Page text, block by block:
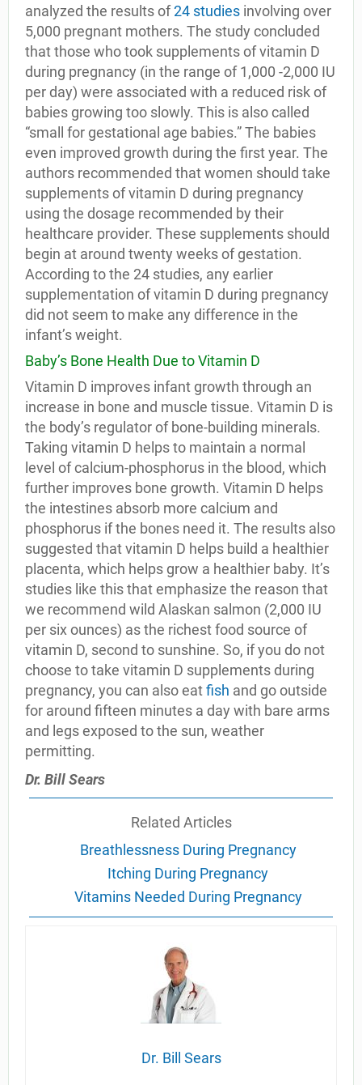
analyzed the results of24 studies involving over
5,000 pregnant mothers. The study concluded
that those who took supplements of vitamin D
during pregnancy (in the range of 1,000 -2,000 IU
per day) were associated with a reduced risk of
babies growing too slowly. This is also called
“small for gestational age babies.” The babies
even improved growth during the first year. The
authors recommended that women should take
supplements of vitamin D during pregnancy
using the dosage recommended by their
healthcare provider. These supplements should
begin at around twenty weeks of gestation.
According to the 24 studies, any earlier
supplementation of vitamin D during pregnancy
did not seem to make any difference in the
infant’s weight.
Baby’s Bone Health Due to Vitamin D
Vitamin D improves infant growth through an
increase in bone and muscle tissue. Vitamin D is
the body’s regulator of bone-building minerals.
Taking vitamin D helps to maintain a normal
level of calcium-phosphorus in the blood, which
further improves bone growth. Vitamin D helps
the intestines absorb more calcium and
phosphorus if the bones need it. The results also
suggested that vitamin D helps build a healthier
placenta, which helps grow a healthier baby. It’s
studies like this that emphasize the reason that
we recommend wild Alaskan salmon (2,000 IU
per six ounces) as the richest food source of
vitamin D, second to sunshine. So, if you do not
choose to take vitamin D supplements during
pregnancy, you can also eatfish and go outside
for around fifteen minutes a day with bare arms
and legs exposed to the sun, weather
permitting.
Dr. Bill Sears
Related Articles
Breathlessness During Pregnancy
Itching During Pregnancy
Vitamins Needed During Pregnancy
Dr. Bill Sears